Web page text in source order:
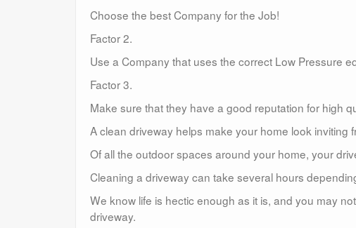
Choose the best Company for the Job!
Factor 2.
Use a Company that uses the correct Low Pressure
Factor 3.
Make sure that they have a good reputation for high
A clean driveway helps make your home look inviting
Of all the outdoor spaces around your home, your
Cleaning a driveway can take several hours
We know life is hectic enough as it is, and you may
driveway.